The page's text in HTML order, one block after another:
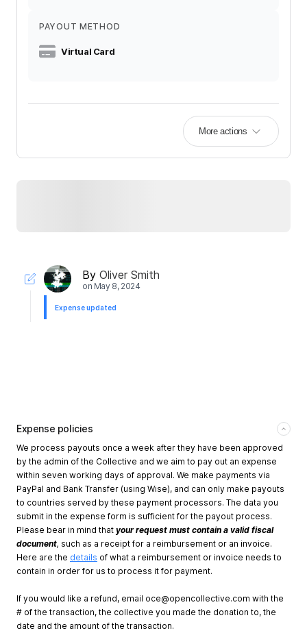
PAYOUT METHOD
Virtual Card
More actions
By Oliver Smith
on May 8, 2024
Expense updated
Expense policies
We process payouts once a week after they have been approved
by the admin of the Collective and we aim to pay out an expense
within seven working days of approval. We make payments via
PayPal and Bank Transfer (using Wise), and can only make payouts
to countries served by these payment processors. The data you
submit in the expense form is sufficient for the payout process.
Please bear in mind that your request must contain a valid fiscal
document, such as a receipt for a reimbursement or an invoice.
Here are the details of what a reimbursement or invoice needs to
contain in order for us to process it for payment.
If you would like a refund, email oce@opencollective.com with the
# of the transaction, the collective you made the donation to, the
date and the amount of the transaction.